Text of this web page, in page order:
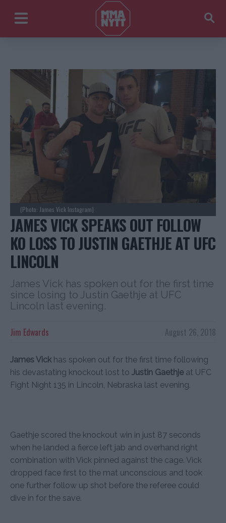
(Photo: James Vick Instagram)
JAMES VICK SPEAKS OUT FOLLOW
KO LOSS TO JUSTIN GAETHJE AT UFC
LINCOLN
James Vick has spoken out for the first time
since losing to Justin Gaethje at UFC
Lincoln last evening.
August 26, 2018
Jim Edwards
James Vickhas spoken out for the first time following
his devastating knockout lost to Justin Gaethjeat UFC
Fight Night 135 in Lincoln, Nebraska last evening.
Gaethje scored the knockout win in just 87 seconds
when he landed a fierce left jab and overhand right
combination with Vick pinned against the cage. Vick
dropped face first to the mat unconscious and took
one further follow up shot before the referee could
dive in for the save.